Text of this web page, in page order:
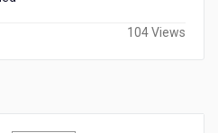
104 Views